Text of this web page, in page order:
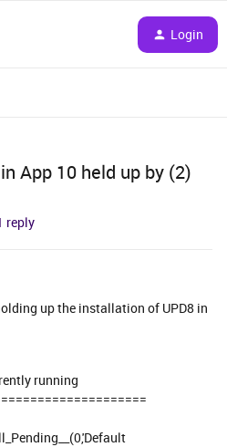
Login
App 10 held up by (2)
reply
up the installation of UPD8 in
running